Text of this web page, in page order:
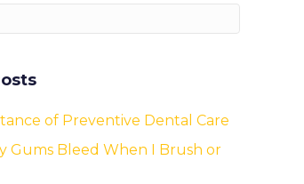
of Preventive Dental Care
Gums Bleed When I Brush or